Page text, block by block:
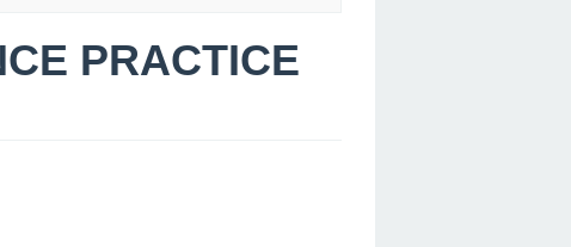
PRACTICE